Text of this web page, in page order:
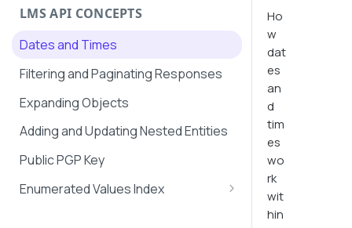
LMS API CONCEPTS
Dates and Times
Filtering and Paginating Responses
Expanding Objects
Adding and Updating Nested Entities
Public PGP Key
Enumerated Values Index
Ho
w
dat
es
an
d
tim
es
wo
rk
wit
hin